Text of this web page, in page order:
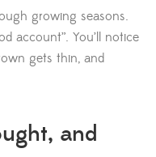
growing seasons.
account”. You’ll notice
gets thin, and
and